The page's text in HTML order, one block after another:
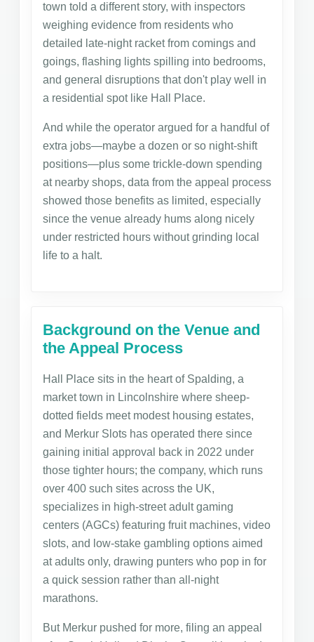
town told a different story, with inspectors
weighing evidence from residents who
detailed late-night racket from comings and
goings, flashing lights spilling into bedrooms,
and general disruptions that don't play well in
a residential spot like Hall Place.
And while the operator argued for a handful of
extra jobs—maybe a dozen or so night-shift
positions—plus some trickle-down spending
at nearby shops, data from the appeal process
showed those benefits as limited, especially
since the venue already hums along nicely
under restricted hours without grinding local
life to a halt.
Background on the Venue and
the Appeal Process
Hall Place sits in the heart of Spalding, a
market town in Lincolnshire where sheep-
dotted fields meet modest housing estates,
and Merkur Slots has operated there since
gaining initial approval back in 2022 under
those tighter hours; the company, which runs
over 400 such sites across the UK,
specializes in high-street adult gaming
centers (AGCs) featuring fruit machines, video
slots, and low-stake gambling options aimed
at adults only, drawing punters who pop in for
a quick session rather than all-night
marathons.
But Merkur pushed for more, filing an appeal